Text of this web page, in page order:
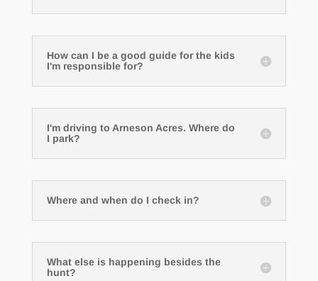
How can I be a good guide for the kids
I'm responsible for?
I'm driving to Arneson Acres. Where do
I park?
Where and when do I check in?
What else is happening besides the
hunt?